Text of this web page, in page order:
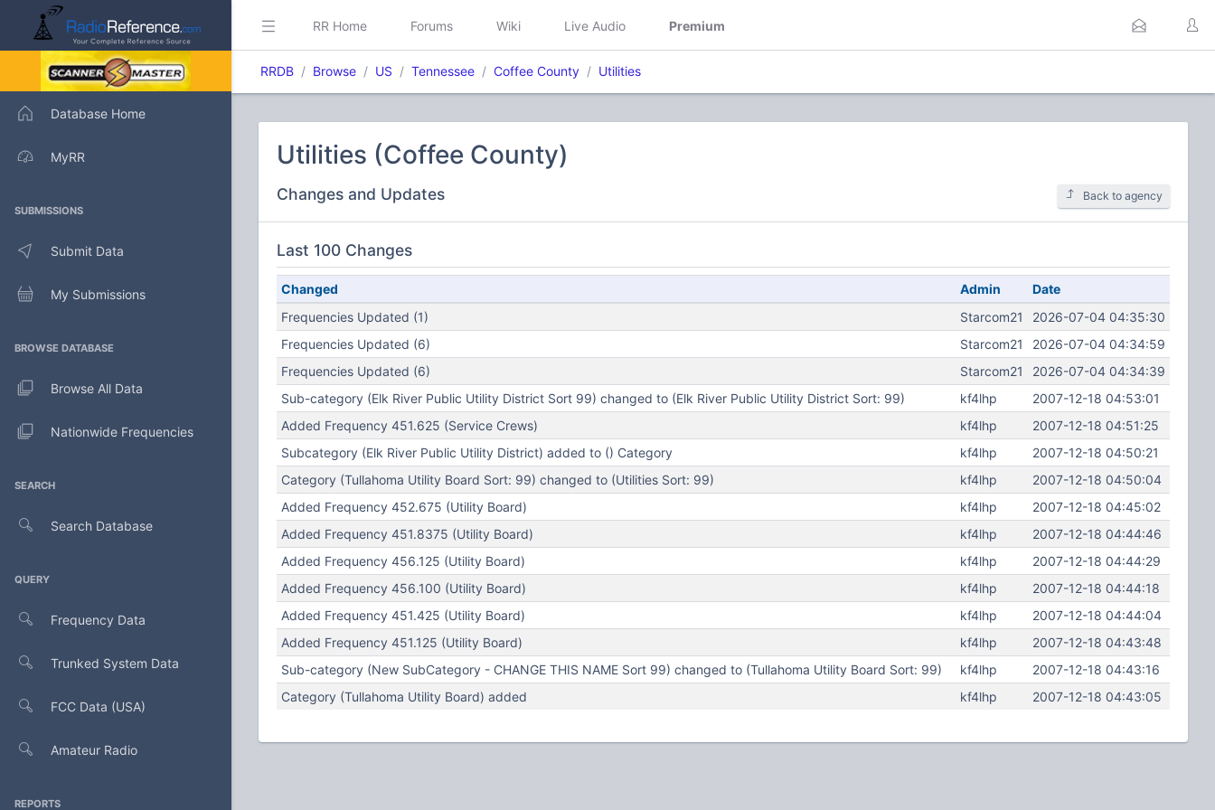
Database Home
MyRR
SUBMISSIONS
Submit Data
My Submissions
BROWSE DATABASE
Browse All Data
Nationwide Frequencies
SEARCH
Search Database
QUERY
Frequency Data
Trunked System Data
FCC Data (USA)
Amateur Radio
REPORTS
RR Home Forums Wiki Live Audio Premium
RRDB Browse US Tennessee Coffee County Utilities
Utilities (Coffee County)
Changes and Updates Back to agency
Last 100 Changes
Changed Admin
Date
Frequencies Updated (1)
Starcom21
2026-07-04 04:35:30
Frequencies Updated (6)
Starcom21
2026-07-04 04:34:59
Frequencies Updated (6)
Starcom21
2026-07-04 04:34:39
Sub-category (Elk River Public Utility District Sort 99) changed to (Elk River Public Utility District Sort: 99)
kf4lhp
2007-12-18 04:53:01
Added Frequency 451.625 (Service Crews)
kf4lhp
2007-12-18 04:51:25
Subcategory (Elk River Public Utility District) added to () Category
kf4lhp
2007-12-18 04:50:21
Category (Tullahoma Utility Board Sort: 99) changed to (Utilities Sort: 99)
kf4lhp
2007-12-18 04:50:04
Added Frequency 452.675 (Utility Board)
kf4lhp
2007-12-18 04:45:02
Added Frequency 451.8375 (Utility Board)
kf4lhp
2007-12-18 04:44:46
Added Frequency 456.125 (Utility Board)
kf4lhp
2007-12-18 04:44:29
Added Frequency 456.100 (Utility Board)
kf4lhp
2007-12-18 04:44:18
Added Frequency 451.425 (Utility Board)
kf4lhp
2007-12-18 04:44:04
Added Frequency 451.125 (Utility Board)
kf4lhp
2007-12-18 04:43:48
Sub-category (New SubCategory - CHANGE THIS NAME Sort 99) changed to (Tullahoma Utility Board Sort: 99)
kf4lhp
2007-12-18 04:43:16
Category (Tullahoma Utility Board) added
kf4lhp 2007-12-18 04:43:05